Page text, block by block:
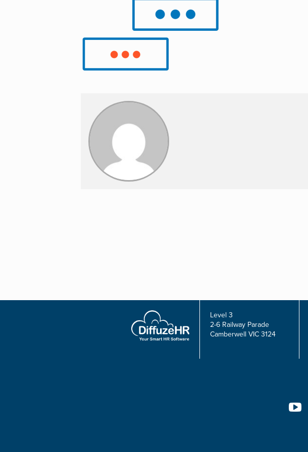
Level 3
2-6 Railway Parade
Camberwell VIC 3124